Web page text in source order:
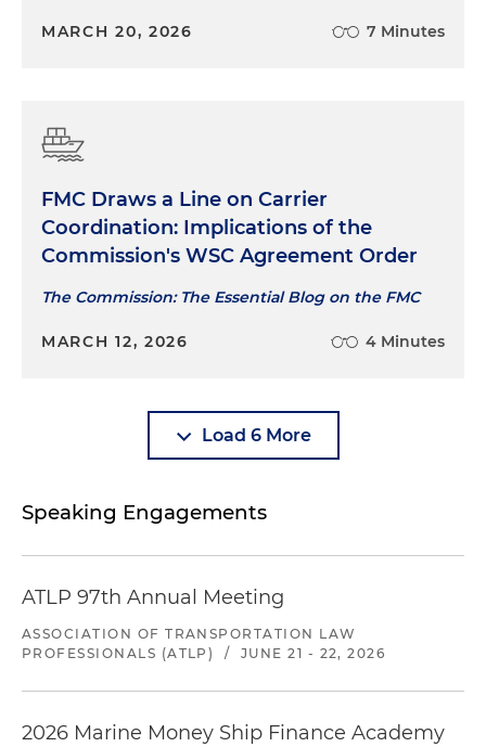
MARCH 20, 2026 7 Minutes
FMC Draws a Line on Carrier
Coordination: Implications of the
Commission's WSC Agreement Order
The Commission: The Essential Blog on the FMC
MARCH 12, 2026 4 Minutes
Load 6 More
Speaking Engagements
ATLP 97th Annual Meeting
ASSOCIATION OF TRANSPORTATION LAW
PROFESSIONALS (ATLP)
/ JUNE 21 - 22, 2026
2026 Marine Money Ship Finance Academy